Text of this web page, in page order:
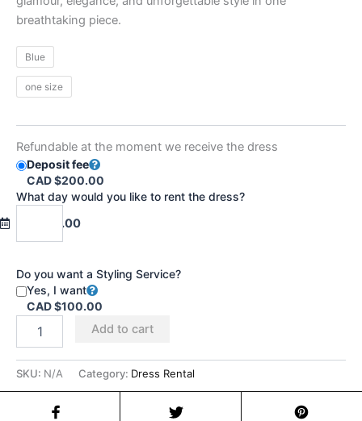
breathtaking piece.
Blue
one size
Refundable at the moment we receive the dress
Deposit fee
CAD $200.00
What day would you like to rent the dress?
CAD $0.00
Do you want a Styling Service?
Yes, I want
CAD $100.00
Add to cart
SKU: N/A Category: Dress Rental